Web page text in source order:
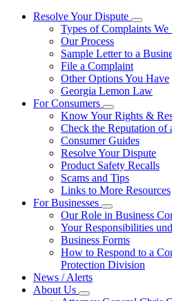
Resolve Your Dispute
toggle
Resolve
Dispute
Types of Complaints We
Our Process
Sample Letter to a
File a Complaint
Other Options You Have
Georgia Lemon Law
For Consumers
Subnavigation
toggle
for
For
Consumers
Know Your Rights &
Check the Reputation of
Consumer Guides
Resolve Your Dispute
Product Safety Recalls
Scams and Tips
Links to More Resources
For Businesses
Subnavigation
toggle
for
For
Businesses
Our Role in Business
Your Responsibilities
Business Forms
How to Respond to a
Protection Division
News / Alerts
About Us
Subnavigation